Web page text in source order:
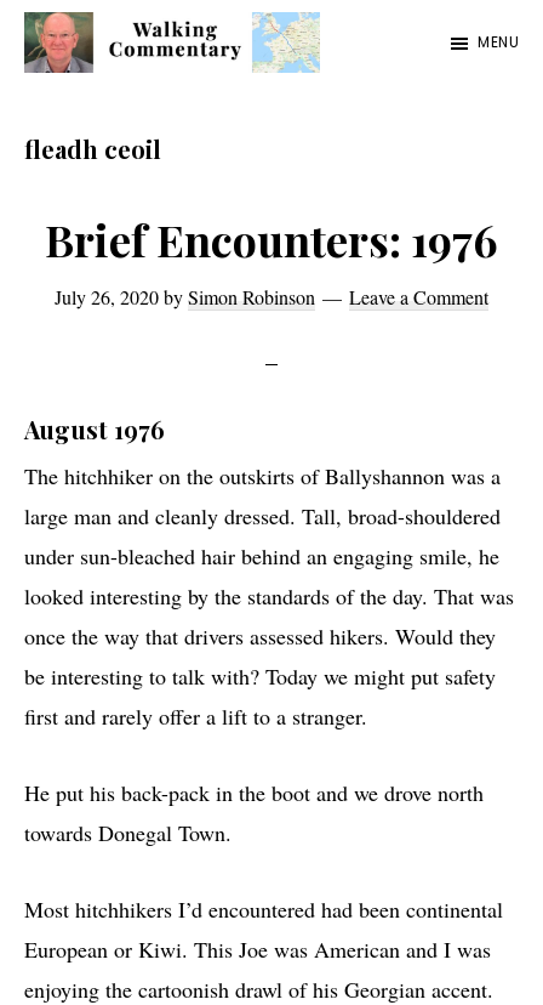
Skip
content
Skip
sidebar
Skip
and
Manchester
MENU
fleadh ceoil
Brief Encounters: 1976
July 26, 2020bySimon Robinson Leave a Comment
August 1976
The hitchhiker on the outskirts of Ballyshannon was a
large man and cleanly dressed. Tall, broad-shouldered
under sun-bleached hair behind an engaging smile, he
looked interesting by the standards of the day. That was
once the way that drivers assessed hikers. Would they
be interesting to talk with? Today we might put safety
first and rarely offer a lift to a stranger.
He put his back-pack in the boot and we drove north
towards Donegal Town.
Most hitchhikers I’d encountered had been continental
European or Kiwi. This Joe was American and I was
enjoying the cartoonish drawl of his Georgian accent.